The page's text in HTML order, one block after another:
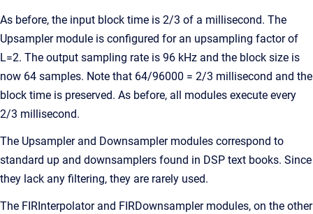
As before, the input block time is 2/3 of a millisecond. The
Upsampler module is configured for an upsampling factor of
L=2. The output sampling rate is 96 kHz and the block size is
now 64 samples. Note that 64/96000 = 2/3 millisecond and the
block time is preserved. As before, all modules execute every
2/3 millisecond.
The Upsampler and Downsampler modules correspond to
standard up and downsamplers found in DSP text books. Since
they lack any filtering, they are rarely used.
The FIRInterpolator and FIRDownsampler modules, on the other